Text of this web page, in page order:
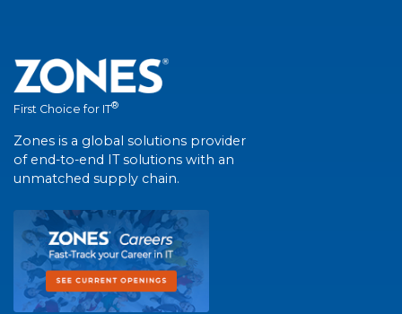
First Choice for IT®
Zones is a global solutions provider
of end-to-end IT solutions with an
unmatched supply chain.